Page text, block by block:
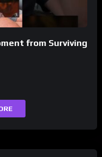
from Surviving